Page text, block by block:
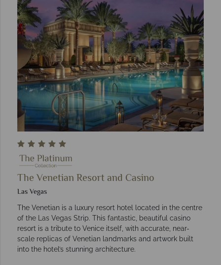
The Venetian Resort and Casino
Las Vegas
The Venetian is a luxury resort hotel located in the centre
of the Las Vegas Strip. This fantastic, beautiful casino
resort is a tribute to Venice itself, with accurate, near-
scale replicas of Venetian landmarks and artwork built
into the hotel’s stunning architecture.